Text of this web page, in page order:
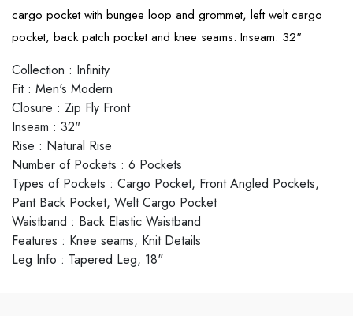
cargo pocket with bungee loop and grommet, left welt cargo
pocket, back patch pocket and knee seams. Inseam: 32"
Collection : Infinity
Fit : Men's Modern
Closure : Zip Fly Front
Inseam : 32"
Rise : Natural Rise
Number of Pockets : 6 Pockets
Types of Pockets : Cargo Pocket, Front Angled Pockets,
Pant Back Pocket, Welt Cargo Pocket
Waistband : Back Elastic Waistband
Features : Knee seams, Knit Details
Leg Info : Tapered Leg, 18"